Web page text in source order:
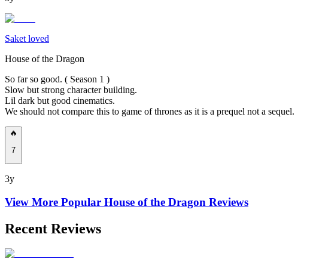
Saket loved
House of the Dragon
So far so good. ( Season 1 )
Slow but strong character building.
Lil dark but good cinematics.
We should not compare this to game of thrones as it is a prequel not a sequel.
🔥
7
3y
View More Popular House of the Dragon Reviews
Recent Reviews